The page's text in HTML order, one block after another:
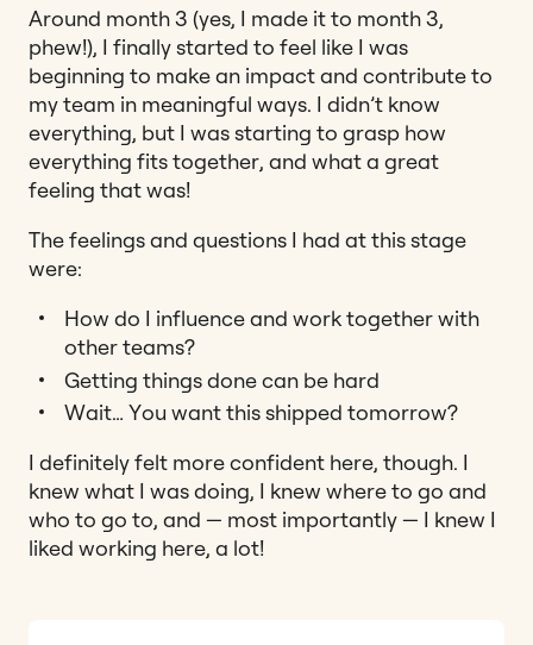
Around month 3 (yes, I made it to month 3,
phew!), I finally started to feel like I was
beginning to make an impact and contribute to
my team in meaningful ways. I didn’t know
everything, but I was starting to grasp how
everything fits together, and what a great
feeling that was!
The feelings and questions I had at this stage
were:
How do I influence and work together with
other teams?
Getting things done can be hard
Wait… You want this shipped tomorrow?
I definitely felt more confident here, though. I
knew what I was doing, I knew where to go and
who to go to, and — most importantly — I knew I
liked working here, a lot!